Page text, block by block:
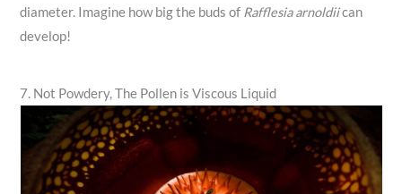
diameter. Imagine how big the buds of Rafflesia arnoldiican
develop!
7. Not Powdery, The Pollen is Viscous Liquid